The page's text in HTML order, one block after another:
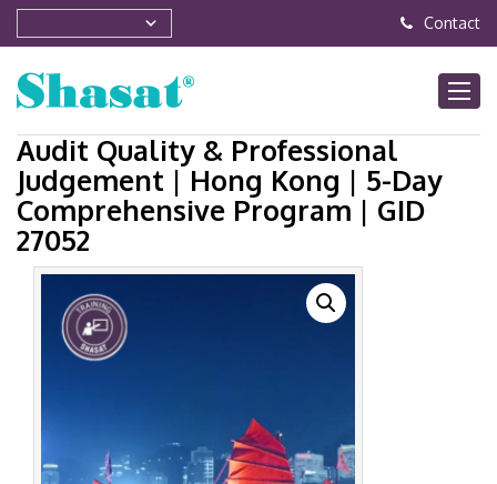
Contact
Audit Quality & Professional
Judgement | Hong Kong | 5-Day
Comprehensive Program | GID
27052